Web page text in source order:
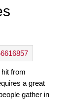
from
a great
gather in